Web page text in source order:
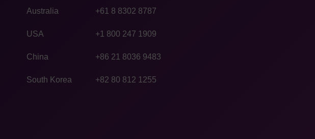
Australia +61 8 8302 8787
USA +1 800 247 1909
China +86 21 8036 9483
South Korea +82 80 812 1255